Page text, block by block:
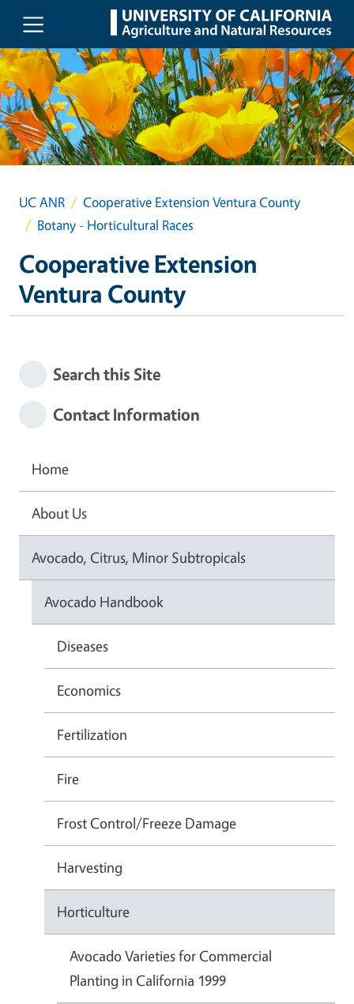
Skip to main content
UC ANR
Cooperative Extension Ventura County
Botany - Horticultural Races
Cooperative Extension
Ventura County
Search this Site
Contact Information
Home
About Us
Avocado, Citrus, Minor Subtropicals
Avocado Handbook
Diseases
Economics
Fertilization
Fire
Frost Control/Freeze Damage
Harvesting
Horticulture
Avocado Varieties for Commercial
Planting in California 1999